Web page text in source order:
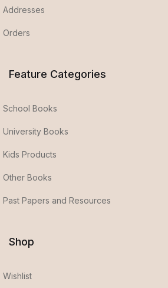
Addresses
Orders
Feature Categories
School Books
University Books
Kids Products
Other Books
Past Papers and Resources
Shop
Wishlist